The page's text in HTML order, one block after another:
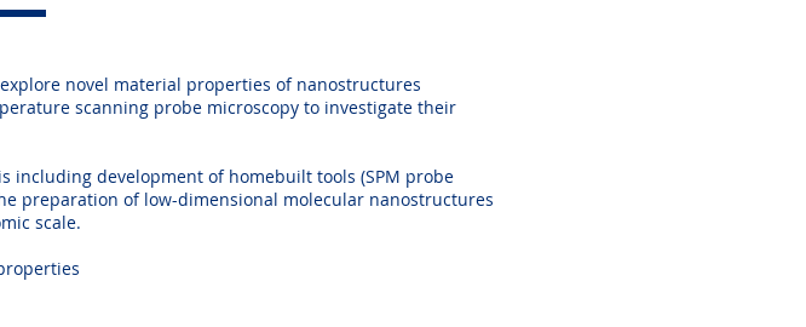
novel material properties of nanostructures
scanning probe microscopy to investigate their
including development of homebuilt tools (SPM probe
preparation of low-dimensional molecular nanostructures
scale.